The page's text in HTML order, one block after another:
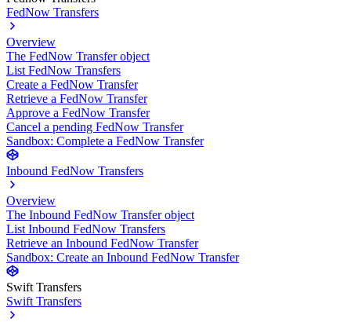
FedNow Transfers
Overview
The FedNow Transfer object
List FedNow Transfers
Create a FedNow Transfer
Retrieve a FedNow Transfer
Approve a FedNow Transfer
Cancel a pending FedNow Transfer
Sandbox: Complete a FedNow Transfer
Inbound FedNow Transfers
Overview
The Inbound FedNow Transfer object
List Inbound FedNow Transfers
Retrieve an Inbound FedNow Transfer
Sandbox: Create an Inbound FedNow Transfer
Swift Transfers
Swift Transfers